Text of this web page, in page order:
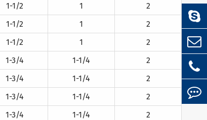
1-1/2 1
2
1-1/2 1
2
1-1/2 1
2
1-3/4 1-1/4
2
1-3/4 1-1/4
2
1-3/4 1-1/4
2
1-3/4 1-1/4
2